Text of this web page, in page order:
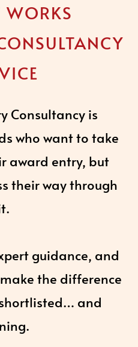
Consultancy is
who want to take
award entry, but
their way through
guidance, and
the difference
and